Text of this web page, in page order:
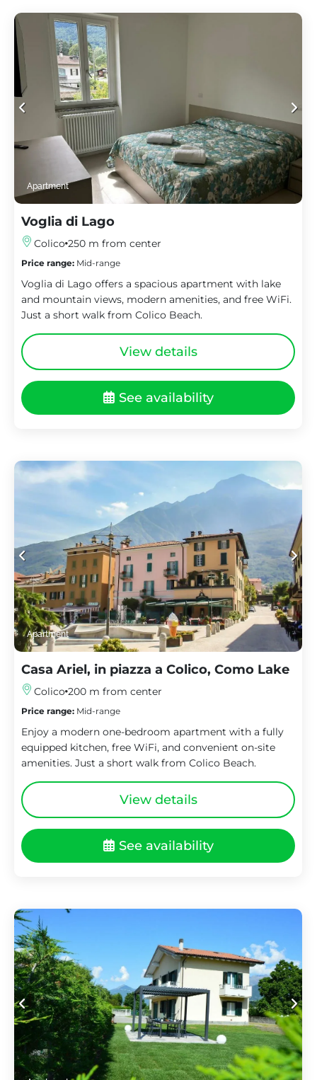
Apartment
Voglia di Lago
Colico 250 m from center
Price range: Mid-range
Voglia di Lago offers a spacious apartment with lake
and mountain views, modern amenities, and free WiFi.
Just a short walk from Colico Beach.
View details
See availability
Apartment
Casa Ariel, in piazza a Colico, Como Lake
Colico 200 m from center
Price range: Mid-range
Enjoy a modern one-bedroom apartment with a fully
equipped kitchen, free WiFi, and convenient on-site
amenities. Just a short walk from Colico Beach.
View details
See availability